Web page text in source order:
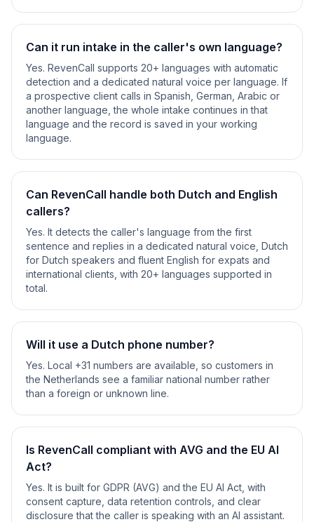
Can it run intake in the caller's own language?
Yes. RevenCall supports 20+ languages with automatic
detection and a dedicated natural voice per language. If
a prospective client calls in Spanish, German, Arabic or
another language, the whole intake continues in that
language and the record is saved in your working
language.
Can RevenCall handle both Dutch and English
callers?
Yes. It detects the caller's language from the first
sentence and replies in a dedicated natural voice, Dutch
for Dutch speakers and fluent English for expats and
international clients, with 20+ languages supported in
total.
Will it use a Dutch phone number?
Yes. Local +31 numbers are available, so customers in
the Netherlands see a familiar national number rather
than a foreign or unknown line.
Is RevenCall compliant with AVG and the EU AI
Act?
Yes. It is built for GDPR (AVG) and the EU AI Act, with
consent capture, data retention controls, and clear
disclosure that the caller is speaking with an AI assistant.